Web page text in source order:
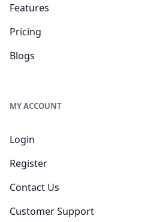
Features
Pricing
Blogs
MY ACCOUNT
Login
Register
Contact Us
Customer Support